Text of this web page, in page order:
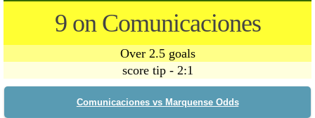
9 on Comunicaciones
Over 2.5 goals
score tip - 2:1
Comunicaciones vs Marquense Odds